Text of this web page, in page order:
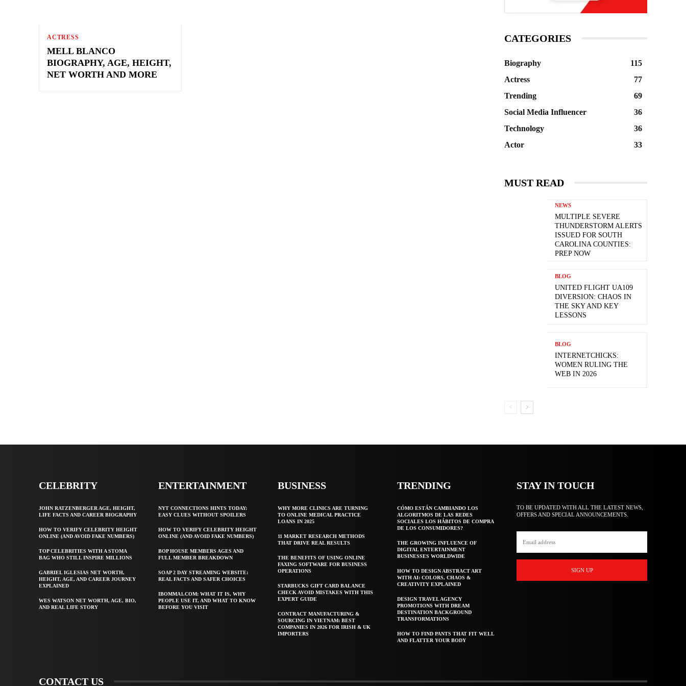
ACTRESS
MELL BLANCO
BIOGRAPHY, AGE, HEIGHT,
NET WORTH AND MORE
CATEGORIES
Biography
115
Actress
77
Trending
69
Social Media Influencer
36
Technology
36
Actor
33
MUST READ
NEWS
MULTIPLE SEVERE
THUNDERSTORM ALERTS
ISSUED FOR SOUTH
CAROLINA COUNTIES:
PREP NOW
BLOG
UNITED FLIGHT UA109
DIVERSION: CHAOS IN
THE SKY AND KEY
LESSONS
BLOG
INTERNETCHICKS:
WOMEN RULING THE
WEB IN 2026
CELEBRITY
JOHN RATZENBERGER AGE, HEIGHT,
LIFE FACTS AND CAREER BIOGRAPHY
HOW TO VERIFY CELEBRITY HEIGHT
ONLINE (AND AVOID FAKE NUMBERS)
TOP CELEBRITIES WITH A STOMA
BAG WHO STILL INSPIRE MILLIONS
GABRIEL IGLESIAS NET WORTH,
HEIGHT, AGE, AND CAREER JOURNEY
EXPLAINED
WES WATSON NET WORTH, AGE, BIO,
AND REAL LIFE STORY
ENTERTAINMENT
NYT CONNECTIONS HINTS TODAY:
EASY CLUES WITHOUT SPOILERS
HOW TO VERIFY CELEBRITY HEIGHT
ONLINE (AND AVOID FAKE NUMBERS)
BOP HOUSE MEMBERS AGES AND
FULL MEMBER BREAKDOWN
SOAP 2 DAY STREAMING WEBSITE:
REAL FACTS AND SAFER CHOICES
IBOMMA1.COM: WHAT IT IS, WHY
PEOPLE USE IT, AND WHAT TO KNOW
BEFORE YOU VISIT
BUSINESS
WHY MORE CLINICS ARE TURNING
TO ONLINE MEDICAL PRACTICE
LOANS IN 2025
11 MARKET RESEARCH METHODS
THAT DRIVE REAL RESULTS
THE BENEFITS OF USING ONLINE
FAXING SOFTWARE FOR BUSINESS
OPERATIONS
STARBUCKS GIFT CARD BALANCE
CHECK AVOID MISTAKES WITH THIS
EXPERT GUIDE
CONTRACT MANUFACTURING &
SOURCING IN VIETNAM: BEST
COMPANIES IN 2026 FOR IRISH & UK
IMPORTERS
TRENDING
CÓMO ESTÁN CAMBIANDO LOS
ALGORITMOS DE LAS REDES
SOCIALES LOS HÁBITOS DE COMPRA
DE LOS CONSUMIDORES?
THE GROWING INFLUENCE OF
DIGITAL ENTERTAINMENT
BUSINESSES WORLDWIDE
HOW TO DESIGN ABSTRACT ART
WITH AI: COLORS, CHAOS &
CREATIVITY EXPLAINED
DESIGN TRAVEL AGENCY
PROMOTIONS WITH DREAM
DESTINATION BACKGROUND
TRANSFORMATIONS
HOW TO FIND PANTS THAT FIT WELL
AND FLATTER YOUR BODY
STAY IN TOUCH
TO BE UPDATED WITH ALL THE LATEST NEWS,
OFFERS AND SPECIAL ANNOUNCEMENTS.
SIGN UP
CONTACT US